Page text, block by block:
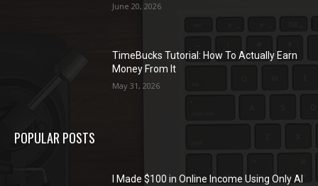
June 20, 2026
TimeBucks Tutorial: How To Actually Earn
Money From It
May 31, 2026
POPULAR POSTS
I Made $100 in Online Income Using Only AI